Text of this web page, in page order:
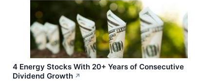
4 Energy Stocks With 20+ Years of Consecutive
Dividend Growth ↗